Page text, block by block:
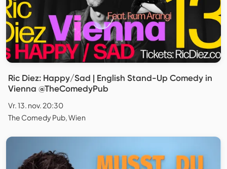
Ric Diez: Happy/Sad | English Stand-Up Comedy in
Vienna @TheComedyPub
Vr. 13. nov. 20:30
The Comedy Pub, Wien